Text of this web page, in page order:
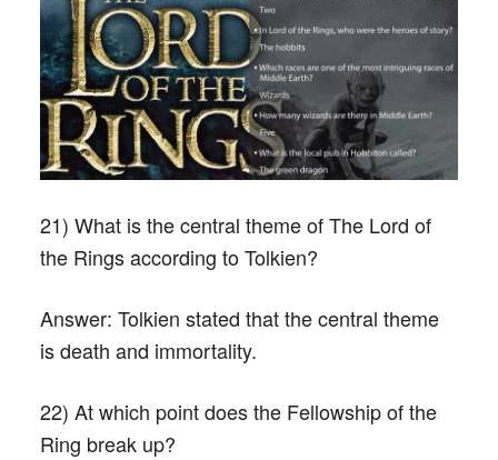
21) What is the central theme of The Lord of
the Rings according to Tolkien?
Answer: Tolkien stated that the central theme
is death and immortality.
22) At which point does the Fellowship of the
Ring break up?